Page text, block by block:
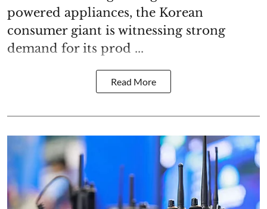
powered appliances, the Korean
consumer giant is witnessing strong
demand for its prod ...
Read More